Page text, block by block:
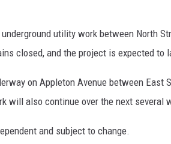
utility work between North
closed, and the project is expected to
on Appleton Avenue between East
will also continue over the next several
and subject to change.